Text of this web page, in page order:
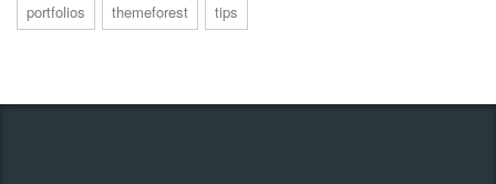
portfolios
themeforest tips